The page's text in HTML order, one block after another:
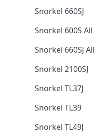
Snorkel 660SJ
Snorkel 600S All
Snorkel 660SJ All
Snorkel 2100SJ
Snorkel TL37J
Snorkel TL39
Snorkel TL49J